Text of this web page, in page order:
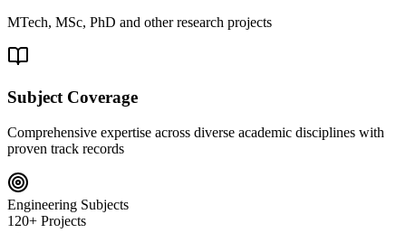
MTech, MSc, PhD and other research projects
Subject Coverage
Comprehensive expertise across diverse academic disciplines with
proven track records
Engineering Subjects
120+ Projects